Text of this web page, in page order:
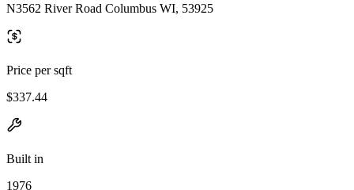
N3562 River Road Columbus WI, 53925
Price per sqft
$337.44
Built in
1976